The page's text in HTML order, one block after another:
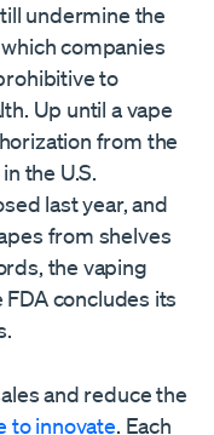
undermine the
companies
to
Up until a vape
from the
the U.S.
last year, and
from shelves
the vaping
concludes its
and reduce the
to innovate. Each